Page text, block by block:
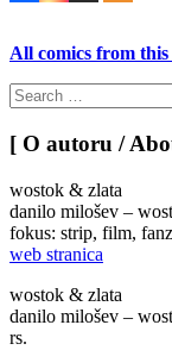
All comics from
Search
for:
[ O autoru /
wostok & zlata
danilo milošev –
fokus: strip, film,
web stranica
wostok & zlata
danilo milošev –
rs.